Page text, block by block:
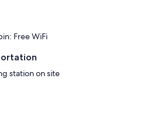
Free WiFi
station on site